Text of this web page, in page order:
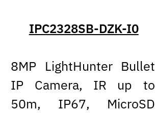
IPC2328SB-DZK-I0
8MP LightHunter Bullet
IP Camera, IR up to
50m, IP67, MicroSD